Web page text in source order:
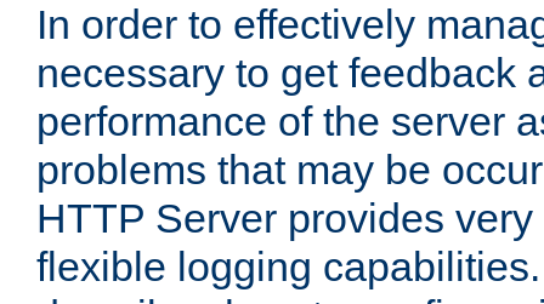
In order to effectively
necessary to get feedback
performance of the server
problems that may be
HTTP Server provides
flexible logging